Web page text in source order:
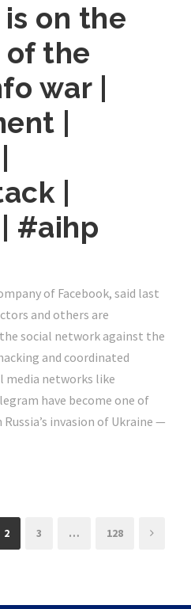
on the
the
war |
|
|
#aihp
of Facebook, said last
and others are
social network against the
and coordinated
media networks like
have become one of
invasion of Ukraine —
2 3 … 128